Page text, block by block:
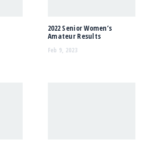
2022 Senior Women’s
Amateur Results
Feb 9, 2023